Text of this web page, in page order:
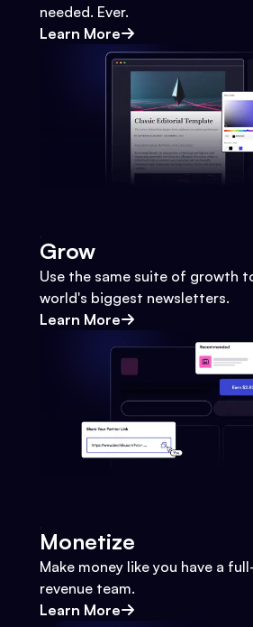
needed. Ever.
Learn More
Grow
Use the same suite of growth
world's biggest newsletters.
Learn More
Monetize
Make money like you have a
revenue team.
Learn More